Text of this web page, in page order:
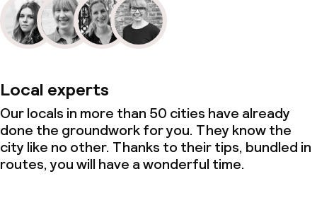
Local experts
Our locals in more than 50 cities have already
done the groundwork for you. They know the
city like no other. Thanks to their tips, bundled in
routes, you will have a wonderful time.